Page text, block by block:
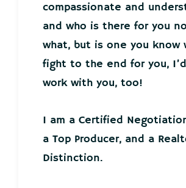
compassionate and
and who is there for you
what, but is one you know
fight to the end for you,
work with you, too!
I am a Certified
a Top Producer, and a
Distinction.